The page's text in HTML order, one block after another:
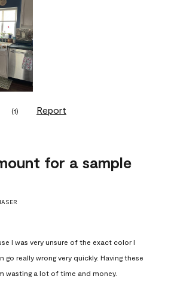
(1) Report
for a sample
I was very unsure of the exact color I
go really wrong very quickly. Having these
wasting a lot of time and money.